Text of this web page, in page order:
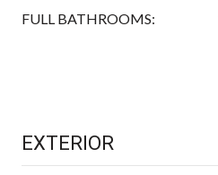
FULL BATHROOMS:
EXTERIOR